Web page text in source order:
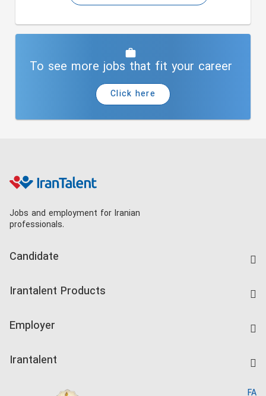
To see more jobs that fit your career
Click here
Jobs and employment for Iranian
professionals.
Candidate
Companies Rate
Irantalent Products
Kardix
Employer
Irantalent